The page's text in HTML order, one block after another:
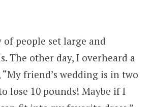
of people set large and
The other day, I overheard a
friend’s wedding is in two
lose 10 pounds! Maybe if I